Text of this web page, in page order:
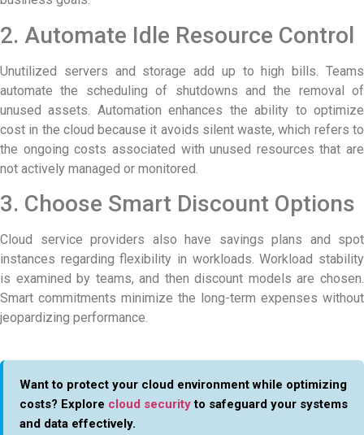
2. Automate Idle Resource Control
Unutilized servers and storage add up to high bills. Teams
automate the scheduling of shutdowns and the removal of
unused assets. Automation enhances the ability to optimize
cost in the cloud because it avoids silent waste, which refers to
the ongoing costs associated with unused resources that are
not actively managed or monitored.
3. Choose Smart Discount Options
Cloud service providers also have savings plans and spot
instances regarding flexibility in workloads. Workload stability
is examined by teams, and then discount models are chosen.
Smart commitments minimize the long-term expenses without
jeopardizing performance.
Want to protect your cloud environment while optimizing
costs? Explore cloud securityto safeguard your systems
and data effectively.